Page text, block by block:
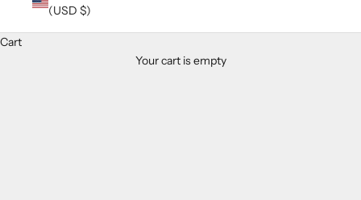
(USD $)
Cart
Your cart is empty